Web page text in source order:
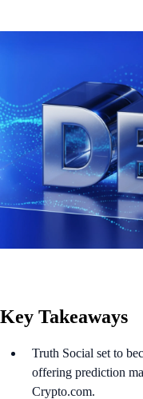
Key Takeaways
Truth Social set to
offering prediction
Crypto.com.